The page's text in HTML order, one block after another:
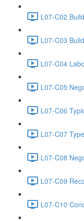
L07-C02
L07-C03
L07-C04
L07-C05
L07-C06
L07-C07
L07-C08
L07-C09
L07-C10